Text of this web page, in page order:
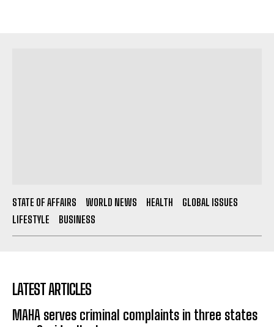
STATE OF AFFAIRS WORLD NEWS HEALTH
GLOBAL ISSUES
LIFESTYLE
BUSINESS
LATEST ARTICLES
MAHA serves criminal complaints in three states